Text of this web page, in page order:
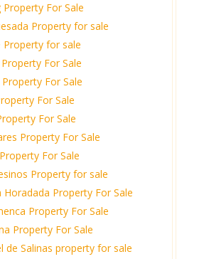
Property For Sale
Property for sale
Property for sale
For Sale
For Sale
For Sale
For Sale
Property For Sale
For Sale
Property for sale
Horadada Property For Sale
Property For Sale
Property For Sale
de Salinas property for sale